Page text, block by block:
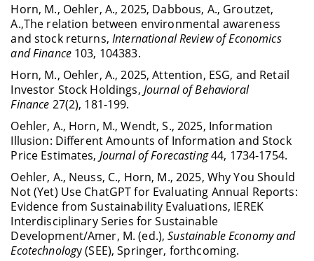
Horn, M., Oehler, A., 2025, Dabbous, A., Groutzet,
A.,The relation between environmental awareness
and stock returns,International Review of Economics
and Finance103, 104383.
Horn, M., Oehler, A., 2025, Attention, ESG, and Retail
Investor Stock Holdings, Journal of Behavioral
Finance 27(2), 181-199.
Oehler, A., Horn, M., Wendt, S., 2025, Information
Illusion: Different Amounts of Information and Stock
Price Estimates, Journal of Forecasting44, 1734-1754.
Oehler, A., Neuss, C., Horn, M., 2025, Why You Should
Not (Yet) Use ChatGPT for Evaluating Annual Reports:
Evidence from Sustainability Evaluations, IEREK
Interdisciplinary Series for Sustainable
Development/Amer, M. (ed.),Sustainable Economy and
Ecotechnology (SEE), Springer, forthcoming.